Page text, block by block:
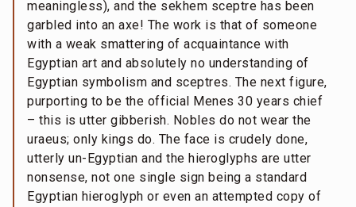
meaningless), and the sekhem sceptre has been
garbled into an axe! The work is that of someone
with a weak smattering of acquaintance with
Egyptian art and absolutely no understanding of
Egyptian symbolism and sceptres. The next figure,
purporting to be the official Menes 30 years chief
– this is utter gibberish. Nobles do not wear the
uraeus; only kings do. The face is crudely done,
utterly un-Egyptian and the hieroglyphs are utter
nonsense, not one single sign being a standard
Egyptian hieroglyph or even an attempted copy of